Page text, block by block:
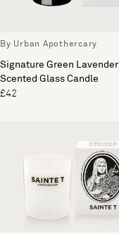
By Urban Apothercary
Signature Green Lavender
Scented Glass Candle
£42